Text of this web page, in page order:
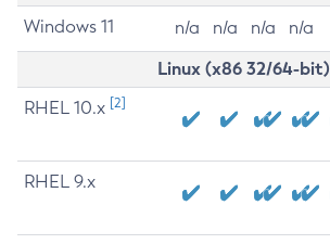
Windows 11 n/a n/a n/a n/a
Linux (x86 32/64-bit)
RHEL 10.x [2]
RHEL 9.x